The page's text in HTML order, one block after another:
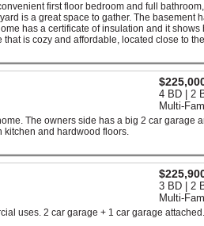
first floor bedroom and full
is a great space to gather. The basement
has a certificate of insulation and it
is cozy and affordable, located close to
4 BD | 2
Multi-
The owners side has a big 2 car garage
kitchen and hardwood floors.
3 BD | 2
Multi-
uses. 2 car garage + 1 car garage